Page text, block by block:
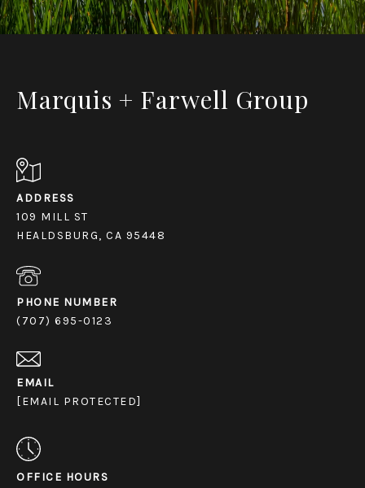
Marquis + Farwell Group
ADDRESS
109 MILL ST
HEALDSBURG, CA 95448
PHONE NUMBER
(707) 695-0123
EMAIL
[EMAIL PROTECTED]
OFFICE HOURS